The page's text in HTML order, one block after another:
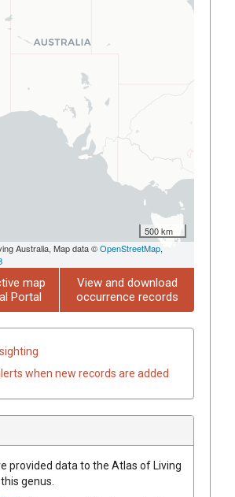
500 km
Australia, Map data ©OpenStreetMap,
map
Portal
View and download
occurrence records
when new records are added
provided data to the Atlas of Living
genus.